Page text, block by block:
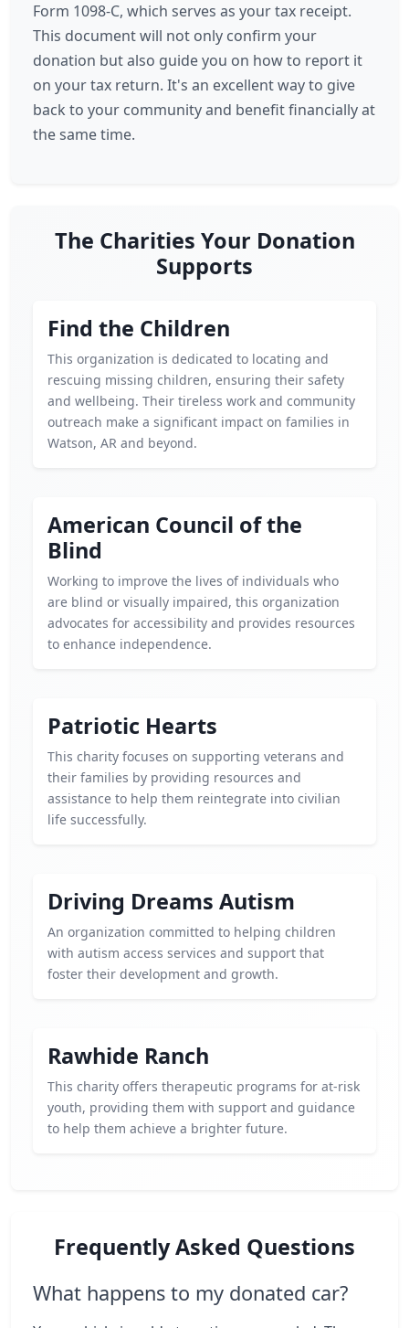
Form 1098-C, which serves as your tax receipt.
This document will not only confirm your
donation but also guide you on how to report it
on your tax return. It's an excellent way to give
back to your community and benefit financially at
the same time.
The Charities Your Donation
Supports
Find the Children
This organization is dedicated to locating and
rescuing missing children, ensuring their safety
and wellbeing. Their tireless work and community
outreach make a significant impact on families in
Watson, AR and beyond.
American Council of the
Blind
Working to improve the lives of individuals who
are blind or visually impaired, this organization
advocates for accessibility and provides resources
to enhance independence.
Patriotic Hearts
This charity focuses on supporting veterans and
their families by providing resources and
assistance to help them reintegrate into civilian
life successfully.
Driving Dreams Autism
An organization committed to helping children
with autism access services and support that
foster their development and growth.
Rawhide Ranch
This charity offers therapeutic programs for at-risk
youth, providing them with support and guidance
to help them achieve a brighter future.
Frequently Asked Questions
What happens to my donated car?